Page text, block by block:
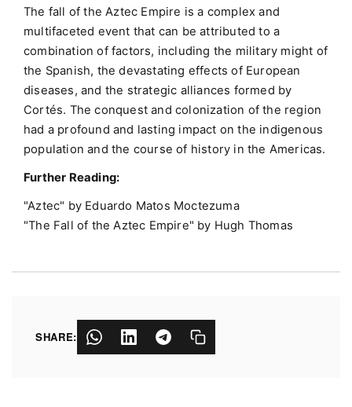
The fall of the Aztec Empire is a complex and
multifaceted event that can be attributed to a
combination of factors, including the military might of
the Spanish, the devastating effects of European
diseases, and the strategic alliances formed by
Cortés. The conquest and colonization of the region
had a profound and lasting impact on the indigenous
population and the course of history in the Americas.
Further Reading:
"Aztec" by Eduardo Matos Moctezuma
"The Fall of the Aztec Empire" by Hugh Thomas
SHARE: